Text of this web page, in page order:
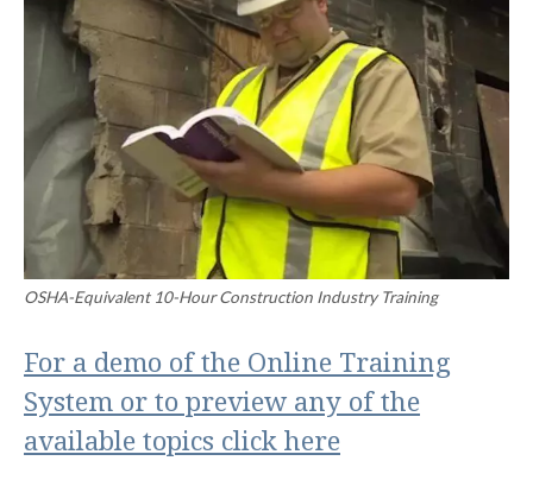
OSHA-Equivalent 10-Hour Construction Industry Training
For a demo of the Online Training
System or to preview any of the
available topics click here